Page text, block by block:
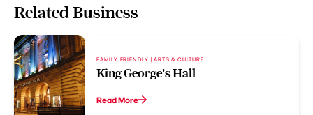
Related Business
FAMILY FRIENDLY | ARTS & CULTURE
King George's Hall
Read More